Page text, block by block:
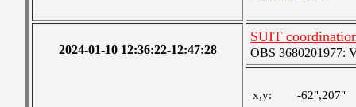
2024-01-10 12:36:22-12:47:28
SUIT
OBS 3680201977:
x,y:
-62",207"